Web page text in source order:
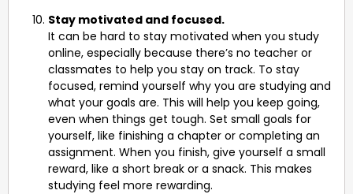
Stay motivated and focused.
It can be hard to stay motivated when you study
online, especially because there’s no teacher or
classmates to help you stay on track. To stay
focused, remind yourself why you are studying and
what your goals are. This will help you keep going,
even when things get tough. Set small goals for
yourself, like finishing a chapter or completing an
assignment. When you finish, give yourself a small
reward, like a short break or a snack. This makes
studying feel more rewarding.